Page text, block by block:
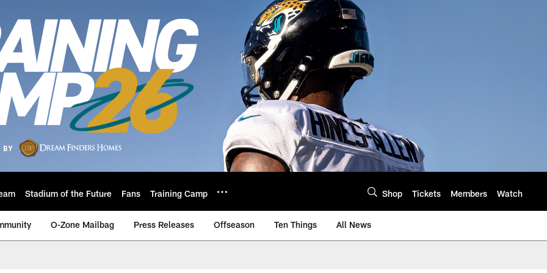
Stadium of the Future Fans Training Camp Shop Tickets Members Watch
O-Zone Mailbag Press Releases Offseason Ten Things All News